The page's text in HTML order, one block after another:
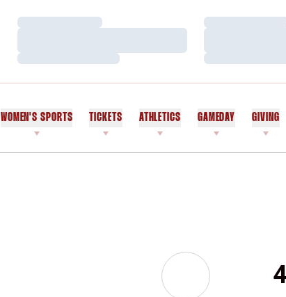
Loading…
Loading…
Loading…
Loading…
WOMEN'S SPORTS TICKETS ATHLETICS GAMEDAY GIVING